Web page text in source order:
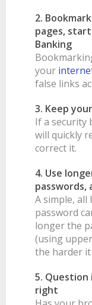
2.
pages,
Banking
your
false links
3. Keep
If a security
will quickly
correct it.
4. Use
A simple, all
password
longer the
(using
the harder it
5. Question
right